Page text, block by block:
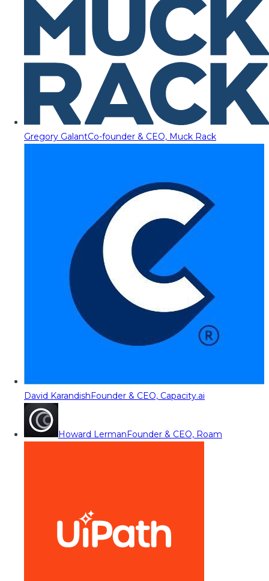
Gregory GalantCo-founder & CEO, Muck Rack
David KarandishFounder & CEO, Capacity.ai
Howard LermanFounder & CEO, Roam